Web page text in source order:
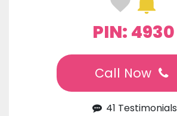
PIN: 4930
Call Now
41 Testimonials